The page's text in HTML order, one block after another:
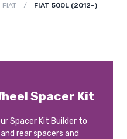
FIAT / FIAT 500L (2012-)
Spacer Kit
Spacer Kit Builder to
rear spacers and